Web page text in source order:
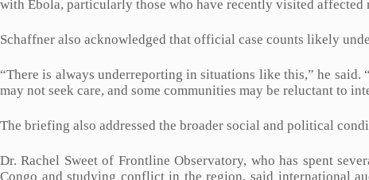
with Ebola, particularly those who have recently visited affected
Schaffner also acknowledged that official case counts likely
“There is always underreporting in situations like this,” he said.
may not seek care, and some communities may be reluctant to
The briefing also addressed the broader social and political
Dr. Rachel Sweet of Frontline Observatory, who has spent
Congo and studying conflict in the region, said international